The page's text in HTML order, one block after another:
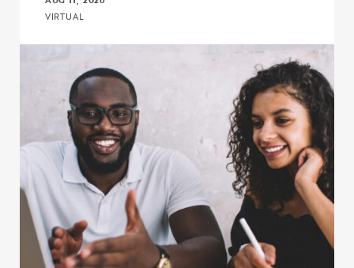
VIRTUAL
Click to view the page: Crash Course: Fiscal Management and